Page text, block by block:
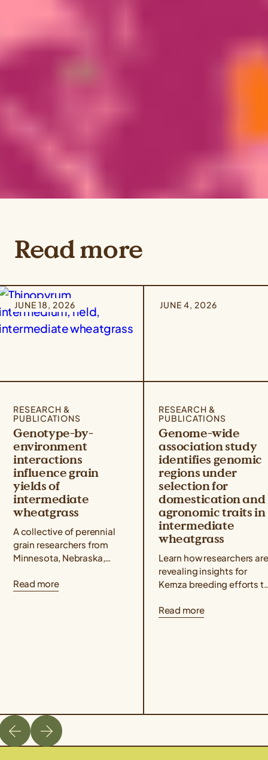
Read more
JUNE 18, 2026
RESEARCH &
PUBLICATIONS
Genotype-by-
environment
interactions
influence grain
yields of
intermediate
wheatgrass
A collective of perennial
grain researchers from
Minnesota, Nebraska,
Utah, and Kansas
Read more
JUNE 4, 2026
RESEARCH &
PUBLICATIONS
Genome-wide
association study
identifies genomic
regions under
selection for
domestication and
agronomic traits in
intermediate
wheatgrass
Learn how researchers are
revealing insights for
Kernza breeding efforts
markers are associated
Read more